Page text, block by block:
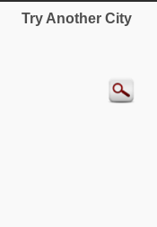
Try Another City